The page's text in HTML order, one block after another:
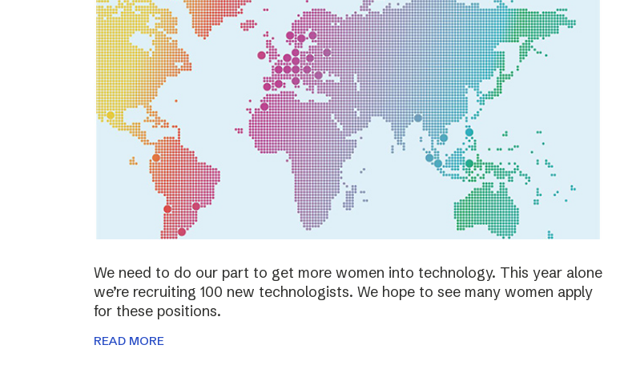
We need to do our part to get more women into technology. This year alone
we’re recruiting 100 new technologists. We hope to see many women apply
for these positions.
READ MORE